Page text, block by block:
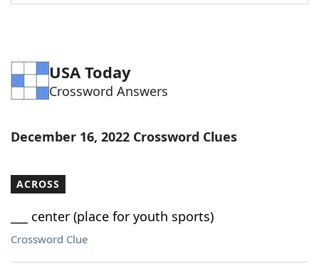
Word Games Helpers
Word List Maker
Our Brands
USA Today
Crossword Answers
December 16, 2022 Crossword Clues
ACROSS
___ center (place for youth sports)
Crossword Clue